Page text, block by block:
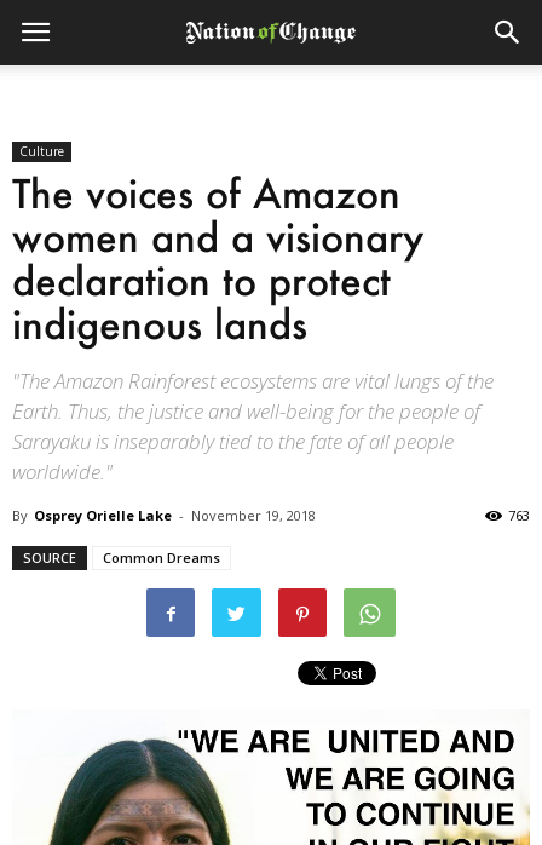
Culture
The voices of Amazon
women and a visionary
declaration to protect
indigenous lands
"The Amazon Rainforest ecosystems are vital lungs of the
Earth. Thus, the justice and well-being for the people of
Sarayaku is inseparably tied to the fate of all people
worldwide."
By Osprey Orielle Lake - November 19, 2018 763
SOURCE Common Dreams